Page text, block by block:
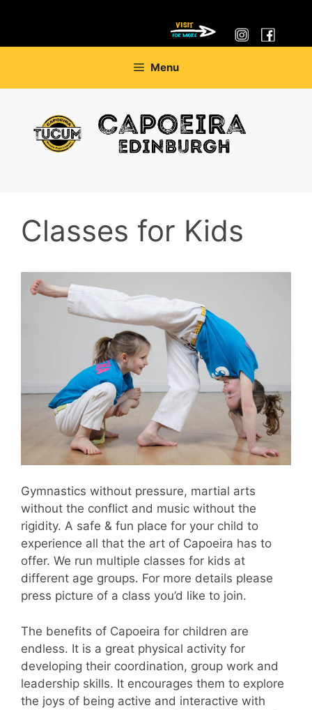
content
Menu
Classes for Kids
Gymnastics without pressure, martial arts
without the conflict and music without the
rigidity. A safe & fun place for your child to
experience all that the art of Capoeira has to
offer. We run multiple classes for kids at
different age groups. For more details please
press picture of a class you’d like to join.
The benefits of Capoeira for children are
endless. It is a great physical activity for
developing their coordination, group work and
leadership skills. It encourages them to explore
the joys of being active and interactive with